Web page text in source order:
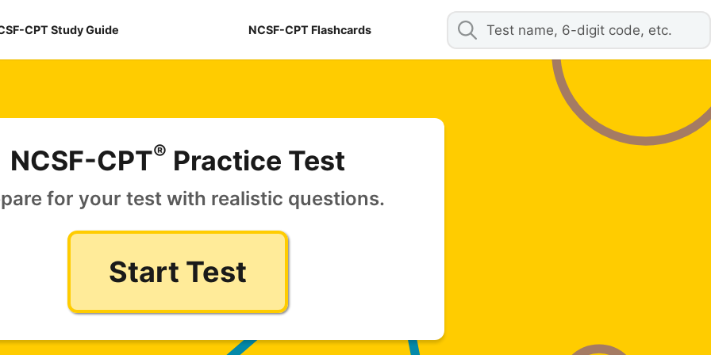
CPT Study Guide NCSF-CPT Flashcards
NCSF-CPT® Practice Test
for your test with realistic questions.
Start Test